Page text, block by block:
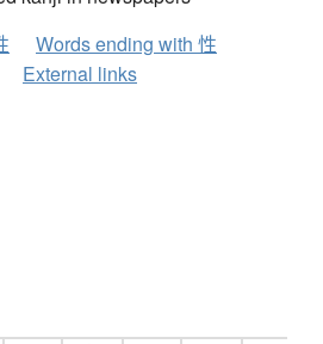
Words ending with 性
External links